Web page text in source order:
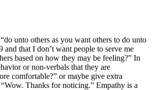
unto others as you want others to do unto
that I don’t want people to serve me
based on how they may be feeling?” In
or non-verbals that they are
comfortable?” or maybe give extra
Thanks for noticing.” Empathy is a